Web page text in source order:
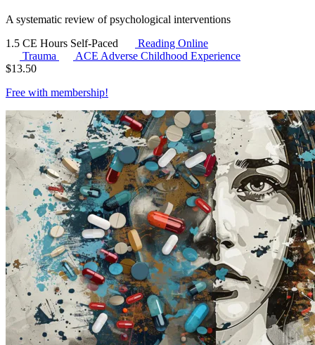
A systematic review of psychological interventions
1.5 CE Hours Self-Paced
Reading Online
Trauma
ACE Adverse Childhood Experience
$13.50
Free with membership!